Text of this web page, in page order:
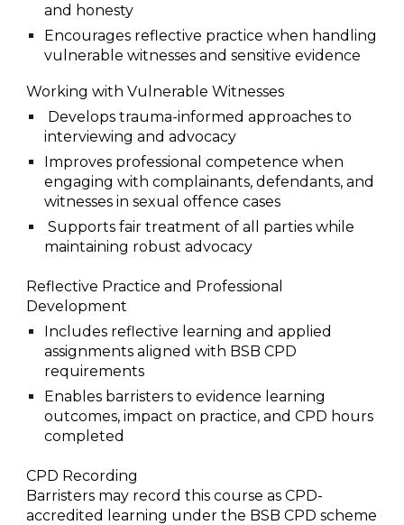
and honesty
Encourages reflective practice when handling
vulnerable witnesses and sensitive evidence
Working with Vulnerable Witnesses
Develops trauma-informed approaches to
interviewing and advocacy
Improves professional competence when
engaging with complainants, defendants, and
witnesses in sexual offence cases
Supports fair treatment of all parties while
maintaining robust advocacy
Reflective Practice and Professional
Development
Includes reflective learning and applied
assignments aligned with BSB CPD
requirements
Enables barristers to evidence learning
outcomes, impact on practice, and CPD hours
completed
CPD Recording
Barristers may record this course as CPD-
accredited learning under the BSB CPD scheme